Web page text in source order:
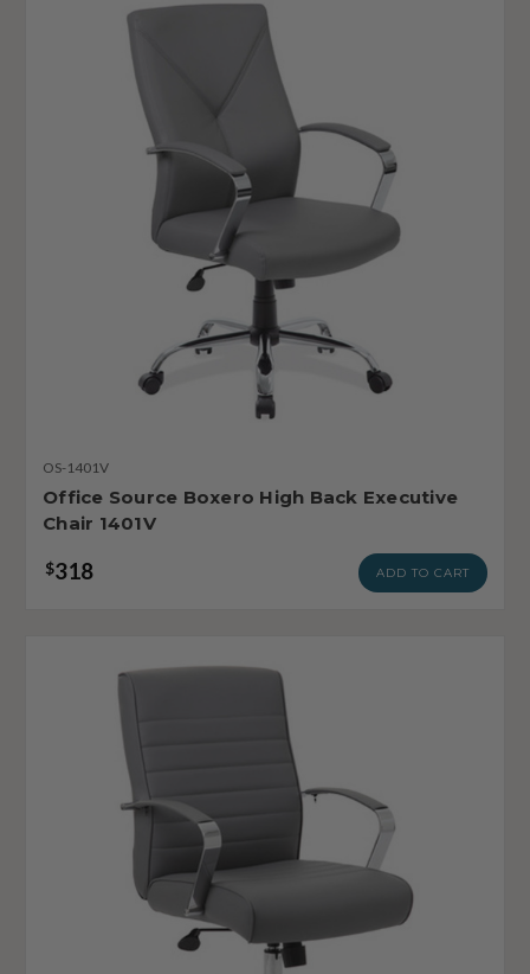
OS-1401V
Office Source Boxero High Back Executive
Chair 1401V
$318 ADD TO CART